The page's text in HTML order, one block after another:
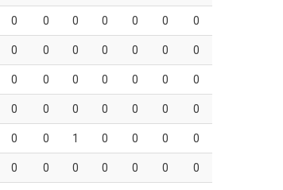
0 0 0 0 0 0 0
0 0 0 0 0 0 0
0 0 0 0 0 0 0
0 0 0 0 0 0 0
0 0 1 0 0 0 0
0 0 0 0 0 0 0